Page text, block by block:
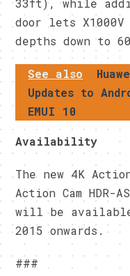
33ft), while
door lets
depths down to
See also
Updates to
EMUI 10
Availability
The new 4K
Action Cam HDR-
will be available
2015 onwards.
###